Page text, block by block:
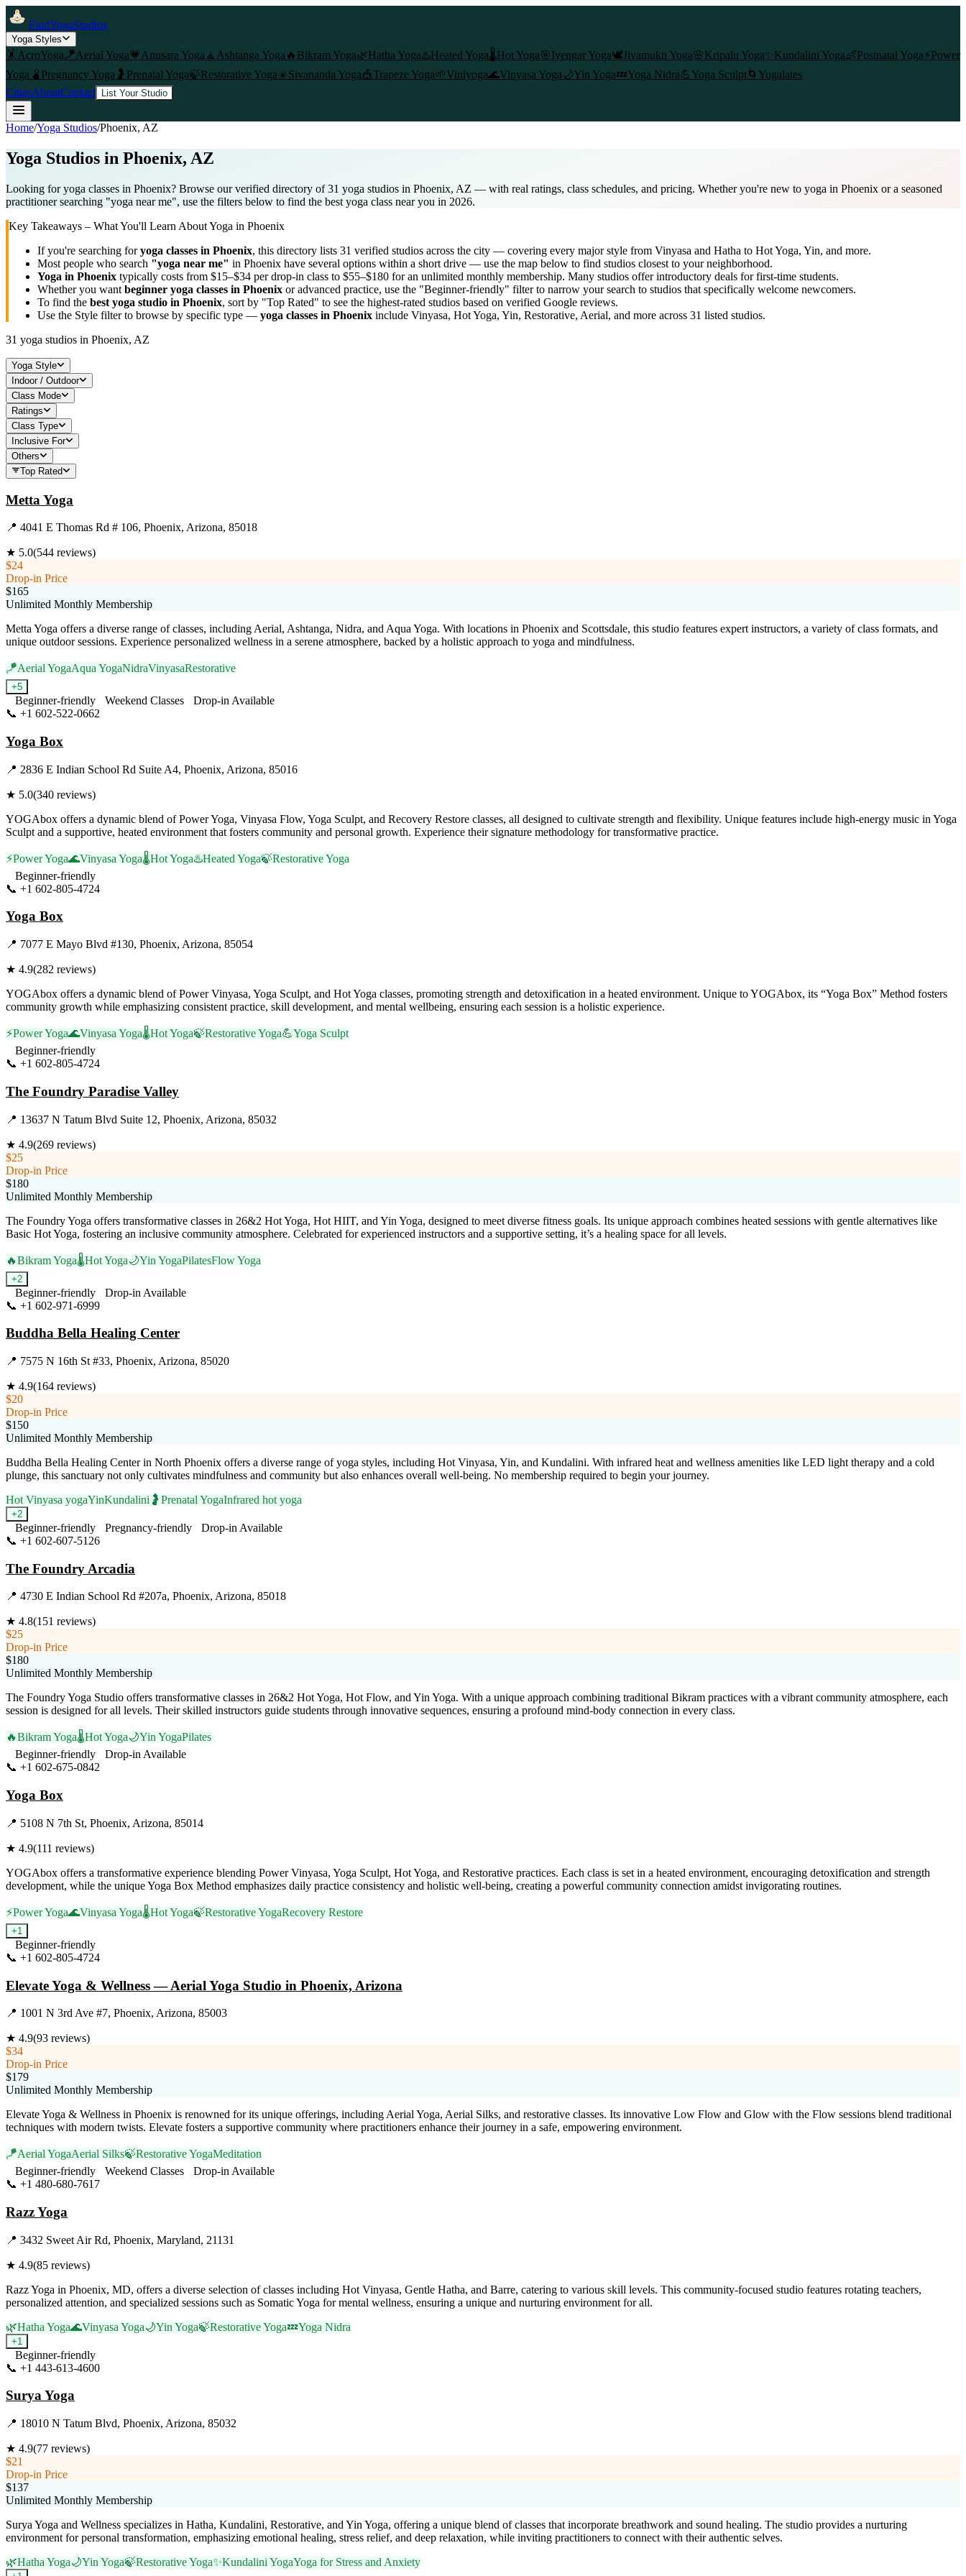
FindYogaStudios
Yoga Styles
🤸 AcroYoga🪁Aerial Yoga💗 Anusara Yoga 🧘 Ashtanga Yoga 🔥 Bikram Yoga🌿Hatha Yoga♨️Heated Yoga🌡️Hot Yoga🎯Iyengar Yoga🕊️Jivamukti Yoga🌸Kripalu Yoga✨ Kundalini Yoga👶Postnatal Yoga⚡Power
Yoga 🫄 Pregnancy Yoga 🤰 Prenatal Yoga🍃Restorative Yoga☀️Sivananda Yoga🎪Trapeze Yoga🌱Viniyoga🌊Vinyasa Yoga🌙Yin Yoga💤Yoga Nidra💪Yoga Sculpt🌀 Yogalates
CitiesAboutContact List Your Studio
Home/Yoga Studios/Phoenix, AZ
Yoga Studios in Phoenix, AZ
Looking for yoga classes in Phoenix? Browse our verified directory of 31 yoga studios in Phoenix, AZ — with real ratings, class schedules, and pricing. Whether you're new to yoga in Phoenix or a seasoned
practitioner searching "yoga near me", use the filters below to find the best yoga class near you in 2026.
Key Takeaways – What You'll Learn About Yoga in Phoenix
If you're searching foryoga classes in Phoenix, this directory lists 31 verified studios across the city — covering every major style from Vinyasa and Hatha to Hot Yoga, Yin, and more.
Most people who search "yoga near me" in Phoenix have several options within a short drive — use the map below to find studios closest to your neighborhood.
Yoga in Phoenix typically costs from $15–$34 per drop-in class to $55–$180 for an unlimited monthly membership. Many studios offer introductory deals for first-time students.
Whether you want beginner yoga classes in Phoenix or advanced practice, use the "Beginner-friendly" filter to narrow your search to studios that specifically welcome newcomers.
To find the best yoga studio in Phoenix, sort by "Top Rated" to see the highest-rated studios based on verified Google reviews.
Use the Style filter to browse by specific type — yoga classes in Phoenix include Vinyasa, Hot Yoga, Yin, Restorative, Aerial, and more across 31 listed studios.
31 yoga studios in Phoenix, AZ
Yoga Style
Indoor / Outdoor
Class Mode
Ratings
Class Type
Inclusive For
Others
Top Rated
Metta Yoga
📍 4041 E Thomas Rd # 106, Phoenix, Arizona, 85018
★ 5.0(544 reviews)
$24
Drop-in Price
$165
Unlimited Monthly Membership
Metta Yoga offers a diverse range of classes, including Aerial, Ashtanga, Nidra, and Aqua Yoga. With locations in Phoenix and Scottsdale, this studio features expert instructors, a variety of class formats, and
unique outdoor sessions. Experience personalized wellness in a serene atmosphere, backed by a holistic approach to yoga and mindfulness.
🪁Aerial YogaAqua YogaNidraVinyasaRestorative
+5
Beginner-friendly Weekend Classes
Drop-in Available
📞 +1 602-522-0662
Yoga Box
📍 2836 E Indian School Rd Suite A4, Phoenix, Arizona, 85016
★ 5.0(340 reviews)
YOGAbox offers a dynamic blend of Power Yoga, Vinyasa Flow, Yoga Sculpt, and Recovery Restore classes, all designed to cultivate strength and flexibility. Unique features include high-energy music in Yoga
Sculpt and a supportive, heated environment that fosters community and personal growth. Experience their signature methodology for transformative practice.
⚡Power Yoga🌊Vinyasa Yoga🌡️Hot Yoga♨️Heated Yoga🍃Restorative Yoga
Beginner-friendly
📞 +1 602-805-4724
Yoga Box
📍 7077 E Mayo Blvd #130, Phoenix, Arizona, 85054
★ 4.9(282 reviews)
YOGAbox offers a dynamic blend of Power Vinyasa, Yoga Sculpt, and Hot Yoga classes, promoting strength and detoxification in a heated environment. Unique to YOGAbox, its “Yoga Box” Method fosters
community growth while emphasizing consistent practice, skill development, and mental wellbeing, ensuring each session is a holistic experience.
⚡Power Yoga🌊Vinyasa Yoga🌡️Hot Yoga🍃Restorative Yoga💪Yoga Sculpt
Beginner-friendly
📞 +1 602-805-4724
The Foundry Paradise Valley
📍 13637 N Tatum Blvd Suite 12, Phoenix, Arizona, 85032
★ 4.9(269 reviews)
$25
Drop-in Price
$180
Unlimited Monthly Membership
The Foundry Yoga offers transformative classes in 26&2 Hot Yoga, Hot HIIT, and Yin Yoga, designed to meet diverse fitness goals. Its unique approach combines heated sessions with gentle alternatives like
Basic Hot Yoga, fostering an inclusive community atmosphere. Celebrated for experienced instructors and a supportive setting, it’s a healing space for all levels.
🔥Bikram Yoga🌡️Hot Yoga🌙Yin YogaPilatesFlow Yoga
+2
Beginner-friendly
Drop-in Available
📞 +1 602-971-6999
Buddha Bella Healing Center
📍 7575 N 16th St #33, Phoenix, Arizona, 85020
★ 4.9(164 reviews)
$20
Drop-in Price
$150
Unlimited Monthly Membership
Buddha Bella Healing Center in North Phoenix offers a diverse range of yoga styles, including Hot Vinyasa, Yin, and Kundalini. With infrared heat and wellness amenities like LED light therapy and a cold
plunge, this sanctuary not only cultivates mindfulness and community but also enhances overall well-being. No membership required to begin your journey.
Hot Vinyasa yogaYinKundalini 🤰 Prenatal YogaInfrared hot yoga
+2
Beginner-friendly Pregnancy-friendly
Drop-in Available
📞 +1 602-607-5126
The Foundry Arcadia
📍 4730 E Indian School Rd #207a, Phoenix, Arizona, 85018
★ 4.8(151 reviews)
$25
Drop-in Price
$180
Unlimited Monthly Membership
The Foundry Yoga Studio offers transformative classes in 26&2 Hot Yoga, Hot Flow, and Yin Yoga. With a unique approach combining traditional Bikram practices with a vibrant community atmosphere, each
session is designed for all levels. Their skilled instructors guide students through innovative sequences, ensuring a profound mind-body connection in every class.
🔥Bikram Yoga🌡️Hot Yoga🌙Yin YogaPilates
Beginner-friendly
Drop-in Available
📞 +1 602-675-0842
Yoga Box
📍 5108 N 7th St, Phoenix, Arizona, 85014
★ 4.9(111 reviews)
YOGAbox offers a transformative experience blending Power Vinyasa, Yoga Sculpt, Hot Yoga, and Restorative practices. Each class is set in a heated environment, encouraging detoxification and strength
development, while the unique Yoga Box Method emphasizes daily practice consistency and holistic well-being, creating a powerful community connection amidst invigorating routines.
⚡Power Yoga🌊Vinyasa Yoga🌡️Hot Yoga🍃Restorative YogaRecovery Restore
+1
Beginner-friendly
📞 +1 602-805-4724
Elevate Yoga & Wellness — Aerial Yoga Studio in Phoenix, Arizona
📍 1001 N 3rd Ave #7, Phoenix, Arizona, 85003
★ 4.9(93 reviews)
$34
Drop-in Price
$179
Unlimited Monthly Membership
Elevate Yoga & Wellness in Phoenix is renowned for its unique offerings, including Aerial Yoga, Aerial Silks, and restorative classes. Its innovative Low Flow and Glow with the Flow sessions blend traditional
techniques with modern twists. Elevate fosters a supportive community where practitioners enhance their journey in a safe, empowering environment.
🪁Aerial YogaAerial Silks🍃Restorative YogaMeditation
Beginner-friendly
Weekend Classes
Drop-in Available
📞 +1 480-680-7617
Razz Yoga
📍 3432 Sweet Air Rd, Phoenix, Maryland, 21131
★ 4.9(85 reviews)
Razz Yoga in Phoenix, MD, offers a diverse selection of classes including Hot Vinyasa, Gentle Hatha, and Barre, catering to various skill levels. This community-focused studio features rotating teachers,
personalized attention, and specialized sessions such as Somatic Yoga for mental wellness, ensuring a unique and nurturing environment for all.
🌿Hatha Yoga🌊Vinyasa Yoga🌙Yin Yoga🍃Restorative Yoga💤Yoga Nidra
+1
Beginner-friendly
📞 +1 443-613-4600
Surya Yoga
📍 18010 N Tatum Blvd, Phoenix, Arizona, 85032
★ 4.9(77 reviews)
$21
Drop-in Price
$137
Unlimited Monthly Membership
Surya Yoga and Wellness specializes in Hatha, Kundalini, Restorative, and Yin Yoga, offering a unique blend of classes that incorporate breathwork and sound healing. The studio provides a nurturing
environment for personal transformation, emphasizing emotional healing, stress relief, and deep relaxation, while inviting practitioners to connect with their authentic selves.
🌿Hatha Yoga🌙Yin Yoga🍃Restorative Yoga✨Kundalini YogaYoga for Stress and Anxiety